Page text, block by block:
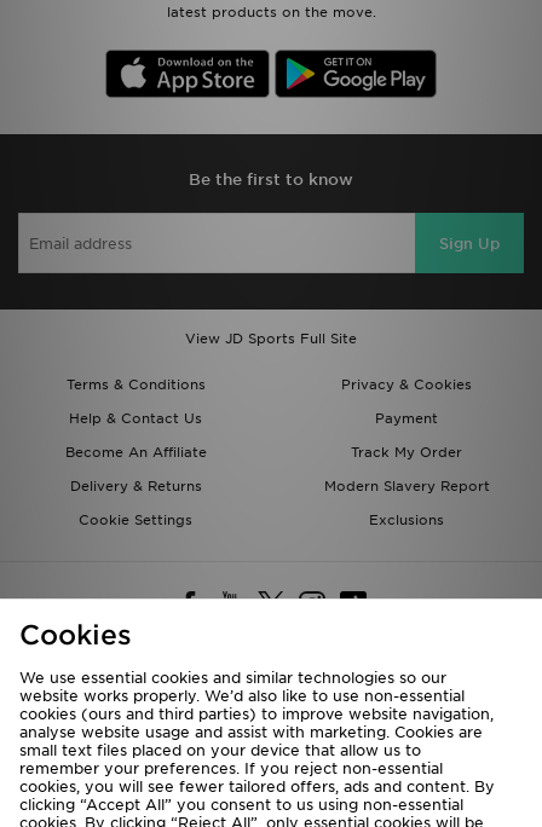
latest products on the move.
Be the first to know
Sign Up
View JD Sports Full Site
Terms & Conditions
Privacy & Cookies
Help & Contact Us
Payment
Become An Affiliate
Track My Order
Delivery & Returns
Modern Slavery Report
Cookie Settings
Exclusions
Deliver To
Rest of the World
We accept the following payment methods
Cookies
We use essential cookies and similar technologies so our
website works properly. We’d also like to use non-essential
cookies (ours and third parties) to improve website navigation,
analyse website usage and assist with marketing. Cookies are
small text files placed on your device that allow us to
remember your preferences. If you reject non-essential
cookies, you will see fewer tailored offers, ads and content. By
clicking “Accept All” you consent to us using non-essential
cookies. By clicking “Reject All”, only essential cookies will be